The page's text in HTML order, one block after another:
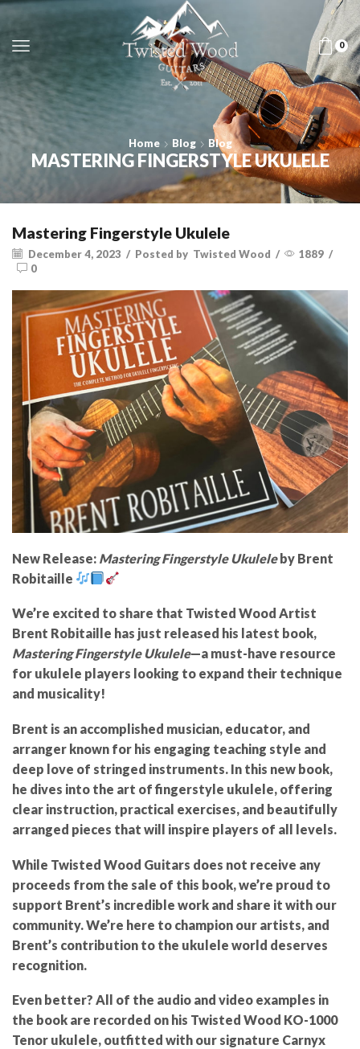
0
Home Blog Blog
MASTERING FINGERSTYLE UKULELE
Mastering Fingerstyle Ukulele
December 4, 2023 / Posted by Twisted Wood / 1889 /
0
New Release: Mastering Fingerstyle Ukuleleby Brent
Robitaille
We’re excited to share that Twisted Wood Artist
Brent Robitaille has just released his latest book,
Mastering Fingerstyle Ukulele—a must-have resource
for ukulele players looking to expand their technique
and musicality!
Brent is an accomplished musician, educator, and
arranger known for his engaging teaching style and
deep love of stringed instruments. In this new book,
he dives into the art of fingerstyle ukulele, offering
clear instruction, practical exercises, and beautifully
arranged pieces that will inspire players of all levels.
While Twisted Wood Guitars does not receive any
proceeds from the sale of this book, we’re proud to
support Brent’s incredible work and share it with our
community. We’re here to champion our artists, and
Brent’s contribution to the ukulele world deserves
recognition.
Even better? All of the audio and video examples in
the book are recorded on his Twisted Wood KO-1000
Tenor ukulele, outfitted with our signature Carnyx